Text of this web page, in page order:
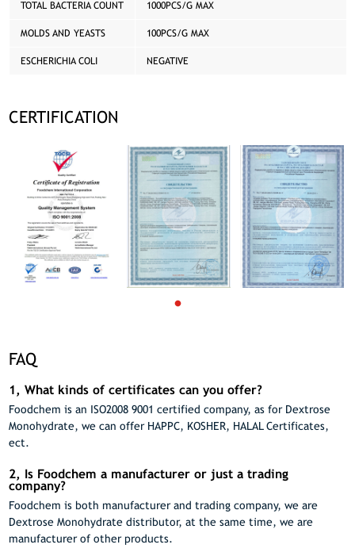
TOTAL BACTERIA COUNT 1000PCS/G MAX
MOLDS AND YEASTS 100PCS/G MAX
ESCHERICHIA COLI NEGATIVE
CERTIFICATION
FAQ
1, What kinds of certificates can you offer?
Foodchem is an ISO2008 9001 certified company, as for Dextrose
Monohydrate, we can offer HAPPC, KOSHER, HALAL Certificates,
ect.
2, Is Foodchem a manufacturer or just a trading
company?
Foodchem is both manufacturer and trading company, we are
Dextrose Monohydrate distributor, at the same time, we are
manufacturer of other products.